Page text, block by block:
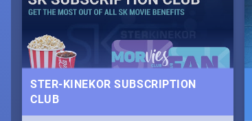
STER-KINEKOR SUBSCRIPTION
CLUB